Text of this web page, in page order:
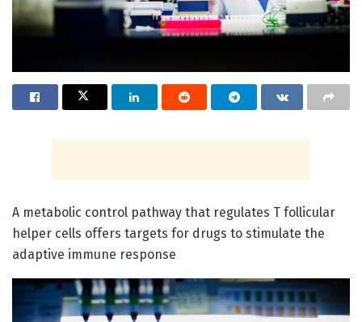
A metabolic control pathway that regulates T follicular
helper cells offers targets for drugs to stimulate the
adaptive immune response